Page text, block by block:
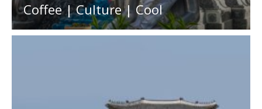
Coffee | Culture | Cool